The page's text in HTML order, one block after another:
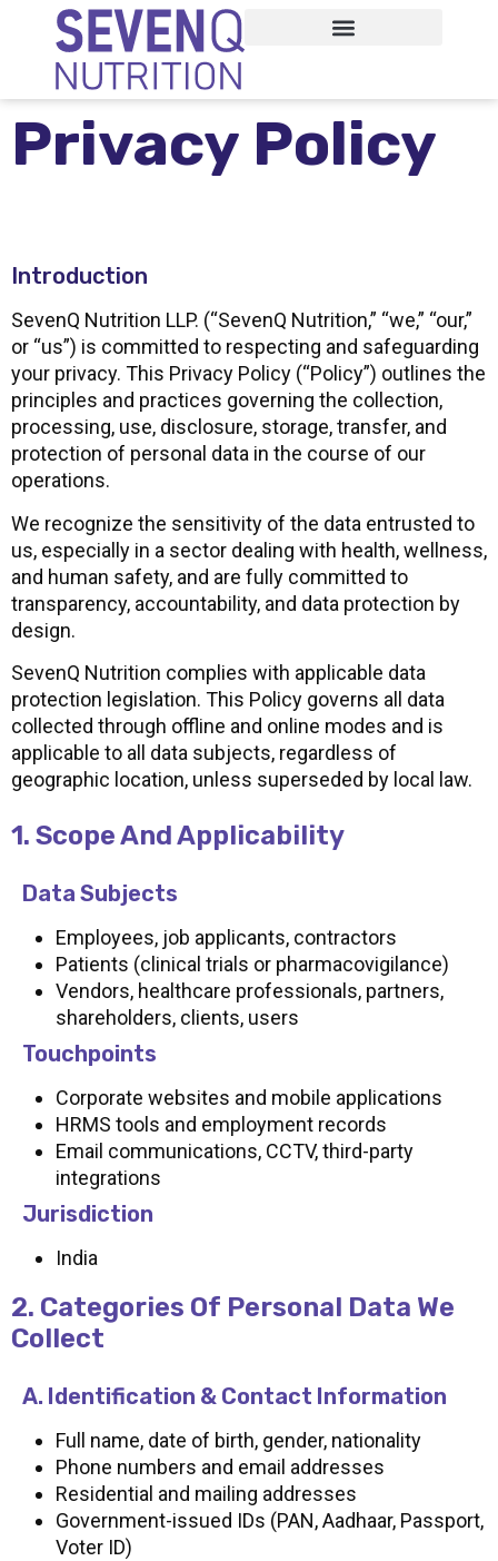
Privacy Policy
Introduction
SevenQ Nutrition LLP. (“SevenQ Nutrition,” “we,” “our,”
or “us”) is committed to respecting and safeguarding
your privacy. This Privacy Policy (“Policy”) outlines the
principles and practices governing the collection,
processing, use, disclosure, storage, transfer, and
protection of personal data in the course of our
operations.
We recognize the sensitivity of the data entrusted to
us, especially in a sector dealing with health, wellness,
and human safety, and are fully committed to
transparency, accountability, and data protection by
design.
SevenQ Nutrition complies with applicable data
protection legislation. This Policy governs all data
collected through offline and online modes and is
applicable to all data subjects, regardless of
geographic location, unless superseded by local law.
1. Scope And Applicability
Data Subjects
Employees, job applicants, contractors
Patients (clinical trials or pharmacovigilance)
Vendors, healthcare professionals, partners,
shareholders, clients, users
Touchpoints
Corporate websites and mobile applications
HRMS tools and employment records
Email communications, CCTV, third-party
integrations
Jurisdiction
India
2. Categories Of Personal Data We
Collect
A. Identification & Contact Information
Full name, date of birth, gender, nationality
Phone numbers and email addresses
Residential and mailing addresses
Government-issued IDs (PAN, Aadhaar, Passport,
Voter ID)